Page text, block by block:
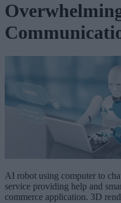
AI robot using computer to
service providing help and
commerce application. 3D